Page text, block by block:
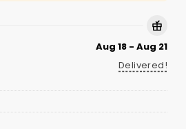
Aug 18 - Aug 21
Delivered!